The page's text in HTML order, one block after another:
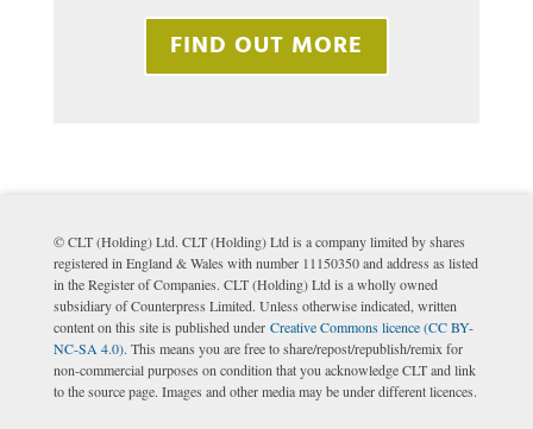
FIND OUT MORE
© CLT (Holding) Ltd. CLT (Holding) Ltd is a company limited by shares
registered in England & Wales with number 11150350 and address as listed
in the Register of Companies. CLT (Holding) Ltd is a wholly owned
subsidiary of Counterpress Limited. Unless otherwise indicated, written
content on this site is published under Creative Commons licence (CC BY-
NC-SA 4.0). This means you are free to share/repost/republish/remix for
non-commercial purposes on condition that you acknowledge CLT and link
to the source page. Images and other media may be under different licences.